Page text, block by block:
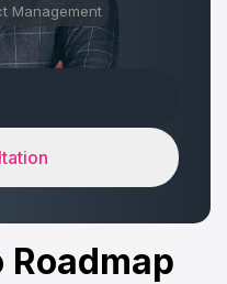
Management